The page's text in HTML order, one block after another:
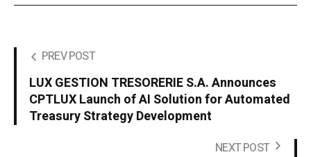
PREV POST
LUX GESTION TRESORERIE S.A. Announces
CPTLUX Launch of AI Solution for Automated
Treasury Strategy Development
NEXT POST